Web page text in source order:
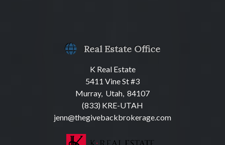
Real Estate Office
K Real Estate
5411 Vine St #3
Murray, Utah, 84107
(833) KRE-UTAH
jenn@thegivebackbrokerage.com